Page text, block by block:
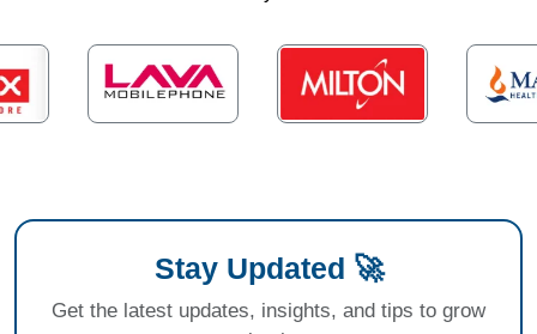
Stay Updated 🚀
Get the latest updates, insights, and tips to grow